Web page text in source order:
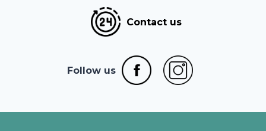
Contact us
Follow us